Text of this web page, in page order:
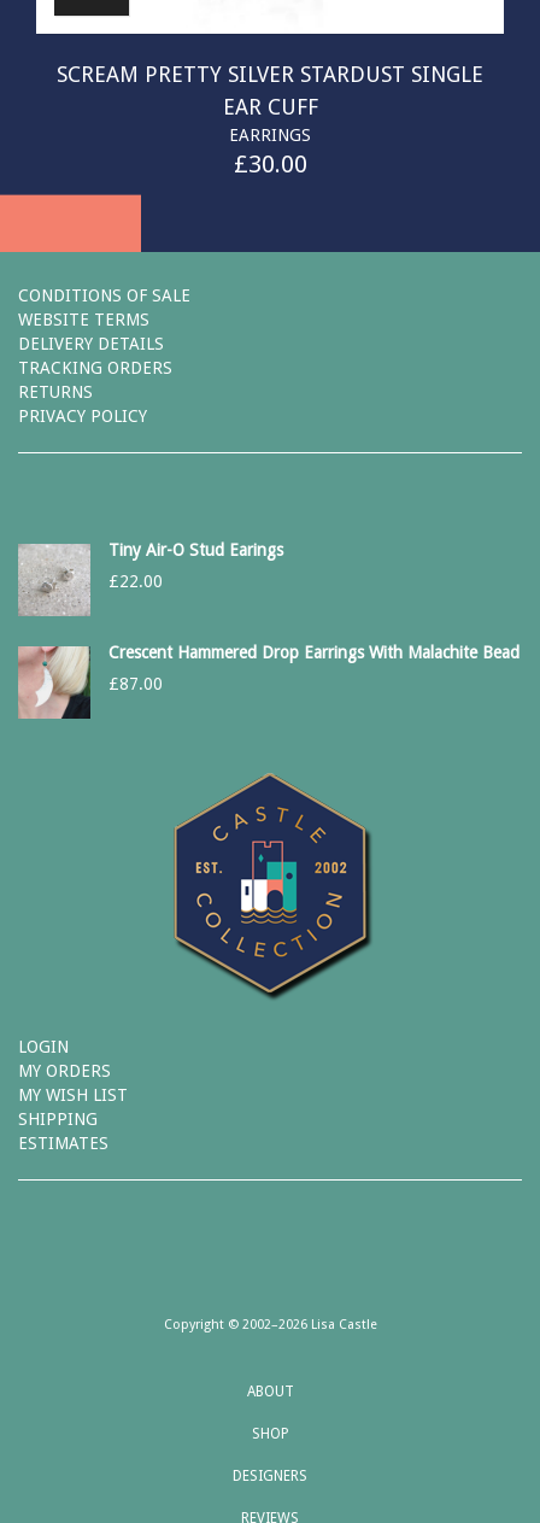
SCREAM PRETTY SILVER STARDUST SINGLE
EAR CUFF
EARRINGS
£30.00
CONDITIONS OF SALE
WEBSITE TERMS
DELIVERY DETAILS
TRACKING ORDERS
RETURNS
PRIVACY POLICY
Tiny Air-O Stud Earings
£22.00
Crescent Hammered Drop Earrings With Malachite Bead
£87.00
LOGIN
MY ORDERS
MY WISH LIST
SHIPPING
ESTIMATES
Copyright © 2002–2026 Lisa Castle
ABOUT
SHOP
DESIGNERS
REVIEWS